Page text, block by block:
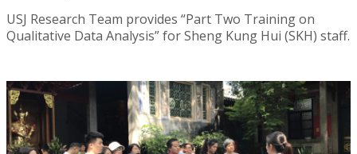
USJ Research Team provides “Part Two Training on
Qualitative Data Analysis” for Sheng Kung Hui (SKH) staff.